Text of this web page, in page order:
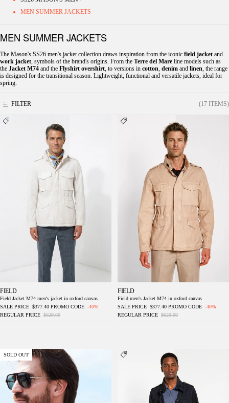
MEN SUMMER JACKETS
MEN SUMMER JACKETS
The Mason's SS26 men's jacket collection draws inspiration from the iconic field jacket and
work jacket, symbols of the brand's origins. From the Terre del Mare line models such as
the Jacket M74 and the Flyshirt overshirt, to versions in cotton, denim and linen, the range
is designed for the transitional season. Lightweight, functional and versatile jackets, ideal for
spring.
FILTER (17 ITEMS)
Field Jacket M74 men's jacket in oxford
canvas
FIELD
Field Jacket M74 men's jacket in oxford canvas
SALE PRICE $377.40 PROMO CODE -40%
REGULAR PRICE $629.00
Field men's Jacket M74 in oxford canvas
FIELD
Field men's Jacket M74 in oxford canvas
SALE PRICE $377.40 PROMO CODE -40%
REGULAR PRICE $629.00
Field Jacket M74 men's jacket in oxford
canvas ①
SOLD OUT
Field Jacket M74 men's jacket in oxford
canvas